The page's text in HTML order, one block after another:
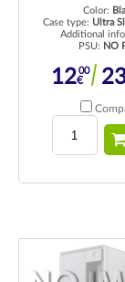
Color:
Case type: Ultra
Additional
PSU: NO
1200
€